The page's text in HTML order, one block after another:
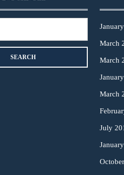
March
March
March
July